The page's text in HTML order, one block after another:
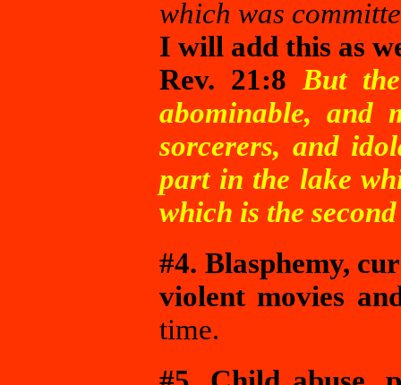
which was
I will add this as
Rev. 21:8 But
abominable, and
sorcerers, and
part in the lake
which is the
#4. Blasphemy,
violent movies
time.